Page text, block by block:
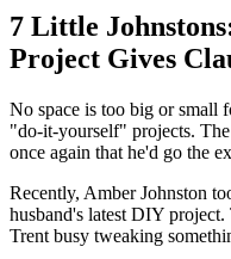
7 Little
Project Gives
No space is too big or small
"do-it-yourself" projects. The
once again that he'd go the
Recently, Amber Johnston
husband's latest DIY
Trent busy tweaking